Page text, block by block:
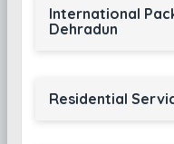
International
Dehradun
Residential